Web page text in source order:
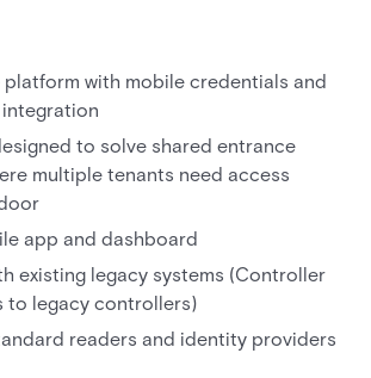
with mobile credentials and
to solve shared entrance
multiple tenants need access
app and dashboard
existing legacy systems (Controller
to legacy controllers)
readers and identity providers